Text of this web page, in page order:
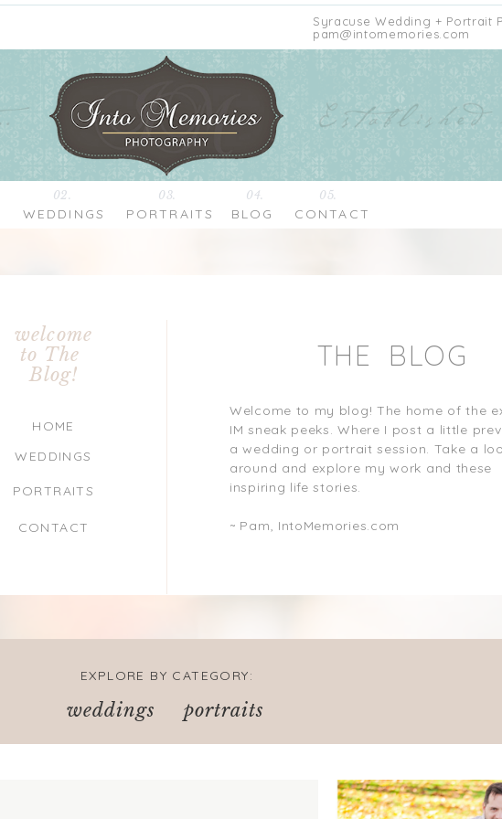
CONTACT
BLOG
PORTRAITS
WEDDINGS
02. 03. 04. 05.
Syracuse Wedding + Portrait
pam@intomemories.com
Welcome to my blog! The home of the
IM sneak peeks. Where I post a little
a wedding or portrait session. Take a
around and explore my work and these
inspiring life stories.
~ Pam, IntoMemories.com
THE BLOG
CONTACT
PORTRAITS
HOME
WEDDINGS
welcome
to The
Blog!
EXPLORE BY CATEGORY:
portraits
weddings